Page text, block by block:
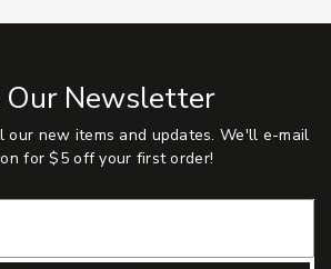
Our Newsletter
our new items and updates. We'll e-mail
for $5 off your first order!